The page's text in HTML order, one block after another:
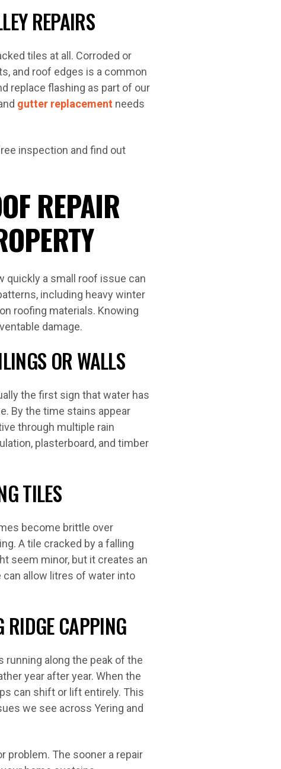
REPAIRS
tiles at all. Corroded or
and roof edges is a common
replace flashing as part of our
gutter replacement needs
inspection and find out
REPAIR
quickly a small roof issue can
including heavy winter
roofing materials. Knowing
damage.
OR WALLS
the first sign that water has
By the time stains appear
through multiple rain
plasterboard, and timber
TILES
become brittle over
A tile cracked by a falling
seem minor, but it creates an
allow litres of water into
RIDGE CAPPING
running along the peak of the
year after year. When the
can shift or lift entirely. This
we see across Yering and
problem. The sooner a repair